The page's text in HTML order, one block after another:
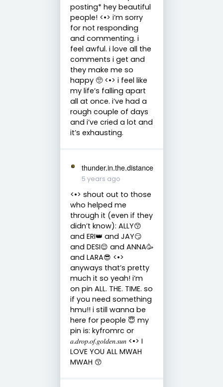
posting* hey beautiful
people! <•> i’m sorry
for not responding
and commenting. i
feel awful. i love all the
comments i get and
they make me so
happy 🥺 <•> i feel like
my life’s falling apart
all at once. i’ve had a
rough couple of days
and i’ve cried a lot and
it’s exhausting.
thunder.in.the.distance
5 years ago
<•> shout out to those
who helped me
through it (even if they
didn’t know): ALLY😙
and ERI👑 and JAY😏
and DESI😌 and ANNA🥳
and LARA😎 <•>
anyways that’s pretty
much it so yeah! i’m
on pin ALL. THE. TIME. so
if you need something
hmu!! i still wanna be
here for people 😇 my
pin is: kyfromrc or
𝑎.𝑑𝑟𝑜𝑝.𝑜𝑓.𝑔𝑜𝑙𝑑𝑒𝑛.𝑠𝑢𝑛 <•> I
LOVE YOU ALL MWAH
MWAH 😙